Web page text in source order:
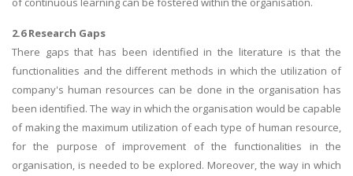
2.6 Research Gaps
There gaps that has been identified in the literature is that the
functionalities and the different methods in which the utilization of
company's human resources can be done in the organisation has
been identified. The way in which the organisation would be capable
of making the maximum utilization of each type of human resource,
for the purpose of improvement of the functionalities in the
organisation, is needed to be explored. Moreover, the way in which